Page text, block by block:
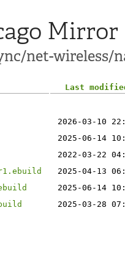
Mirror
net-wireless/
Last
2026-03-10
2025-06-14
2022-03-22
2025-04-13
2025-06-14
2025-03-28